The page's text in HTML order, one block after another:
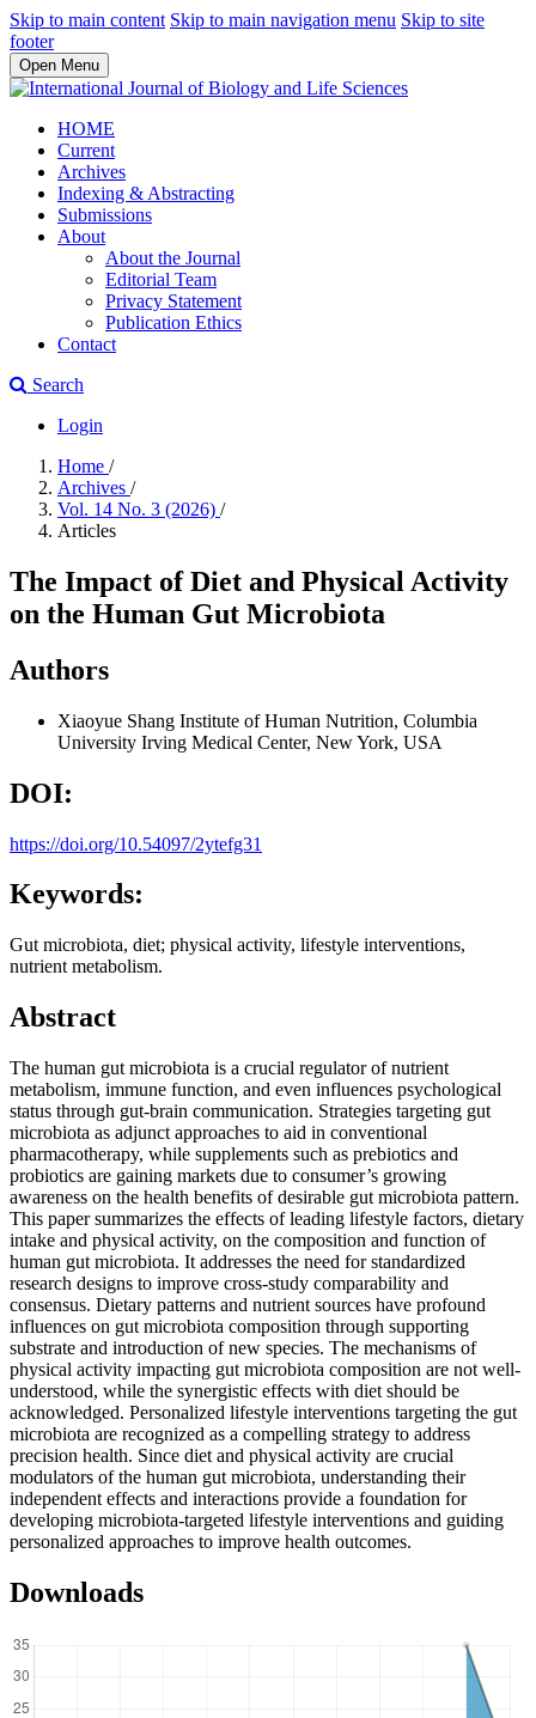
Skip to main content Skip to main navigation menu Skip to site
footer
Open Menu
HOME
Current
Archives
Indexing & Abstracting
Submissions
About
About the Journal
Editorial Team
Privacy Statement
Publication Ethics
Contact
Search
Login
Home /
Archives /
Vol. 14 No. 3 (2026) /
Articles
The Impact of Diet and Physical Activity
on the Human Gut Microbiota
Authors
Xiaoyue Shang Institute of Human Nutrition, Columbia
University Irving Medical Center, New York, USA
DOI:
https://doi.org/10.54097/2ytefg31
Keywords:
Gut microbiota, diet; physical activity, lifestyle interventions,
nutrient metabolism.
Abstract
The human gut microbiota is a crucial regulator of nutrient
metabolism, immune function, and even influences psychological
status through gut-brain communication. Strategies targeting gut
microbiota as adjunct approaches to aid in conventional
pharmacotherapy, while supplements such as prebiotics and
probiotics are gaining markets due to consumer’s growing
awareness on the health benefits of desirable gut microbiota pattern.
This paper summarizes the effects of leading lifestyle factors, dietary
intake and physical activity, on the composition and function of
human gut microbiota. It addresses the need for standardized
research designs to improve cross-study comparability and
consensus. Dietary patterns and nutrient sources have profound
influences on gut microbiota composition through supporting
substrate and introduction of new species. The mechanisms of
physical activity impacting gut microbiota composition are not well-
understood, while the synergistic effects with diet should be
acknowledged. Personalized lifestyle interventions targeting the gut
microbiota are recognized as a compelling strategy to address
precision health. Since diet and physical activity are crucial
modulators of the human gut microbiota, understanding their
independent effects and interactions provide a foundation for
developing microbiota-targeted lifestyle interventions and guiding
personalized approaches to improve health outcomes.
Downloads